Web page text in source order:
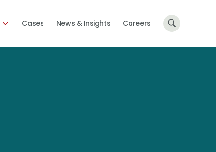
Cases News & Insights Careers